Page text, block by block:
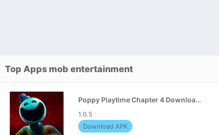
Top Apps mob entertainment
Poppy Playtime Chapter 4 Download APK
1.0.5
Download APK